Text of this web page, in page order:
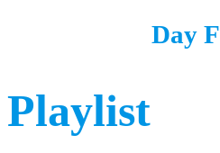
Day
Playlist